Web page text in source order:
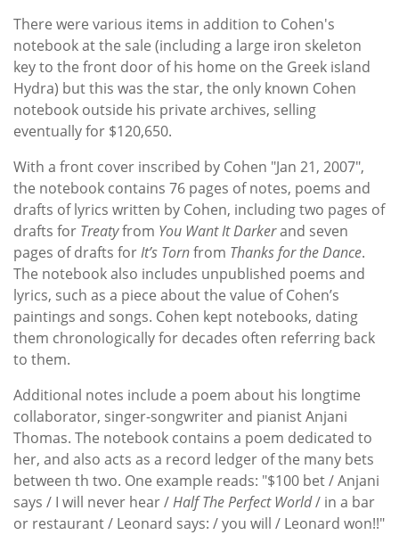
There were various items in addition to Cohen's
notebook at the sale (including a large iron skeleton
key to the front door of his home on the Greek island
Hydra) but this was the star, the only known Cohen
notebook outside his private archives, selling
eventually for $120,650.
With a front cover inscribed by Cohen "Jan 21, 2007",
the notebook contains 76 pages of notes, poems and
drafts of lyrics written by Cohen, including two pages of
drafts for Treatyfrom You Want It Darkerand seven
pages of drafts forIt’s Tornfrom Thanks for the Dance.
The notebook also includes unpublished poems and
lyrics, such as a piece about the value of Cohen’s
paintings and songs. Cohen kept notebooks, dating
them chronologically for decades often referring back
to them.
Additional notes include a poem about his longtime
collaborator, singer-songwriter and pianist Anjani
Thomas. The notebook contains a poem dedicated to
her, and also acts as a record ledger of the many bets
between th two. One example reads: "$100 bet / Anjani
says / I will never hear /Half The Perfect World/ in a bar
or restaurant / Leonard says: / you will / Leonard won!!"